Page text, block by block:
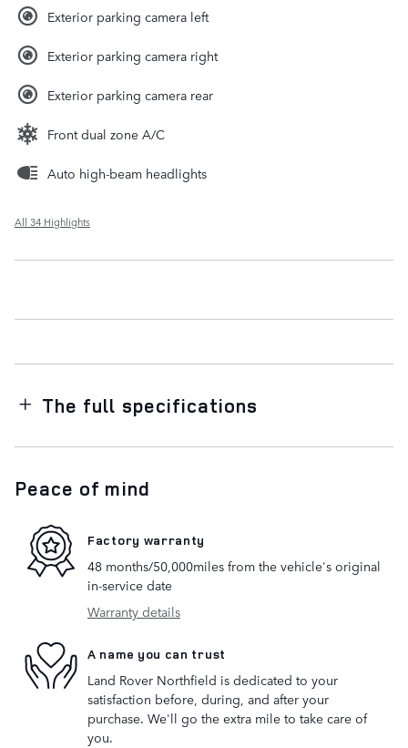
Exterior parking camera left
Exterior parking camera right
Exterior parking camera rear
Front dual zone A/C
Auto high-beam headlights
All 34 Highlights
The full specifications
Peace of mind
Factory warranty
48 months/50,000miles from the vehicle's original
in-service date
Warranty details
A name you can trust
Land Rover Northfield is dedicated to your
satisfaction before, during, and after your
purchase. We'll go the extra mile to take care of
you.